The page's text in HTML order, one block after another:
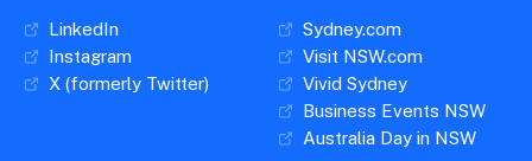
LinkedIn
Instagram
X (formerly Twitter)
Sydney.com
Visit NSW.com
Vivid Sydney
Business Events NSW
Australia Day in NSW